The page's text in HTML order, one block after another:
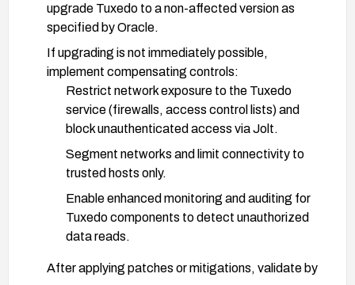
upgrade Tuxedo to a non-affected version as
specified by Oracle.
If upgrading is not immediately possible,
implement compensating controls:
Restrict network exposure to the Tuxedo
service (firewalls, access control lists) and
block unauthenticated access via Jolt.
Segment networks and limit connectivity to
trusted hosts only.
Enable enhanced monitoring and auditing for
Tuxedo components to detect unauthorized
data reads.
After applying patches or mitigations, validate by